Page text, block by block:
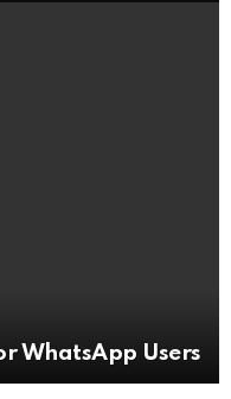
WhatsApp Users